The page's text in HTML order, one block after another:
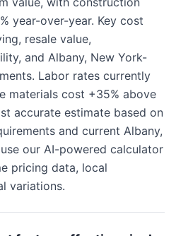
year-over-year. Key cost
resale value,
and Albany, New York-
Labor rates currently
materials cost +35% above
accurate estimate based on
and current Albany,
our AI-powered calculator
pricing data, local
variations.